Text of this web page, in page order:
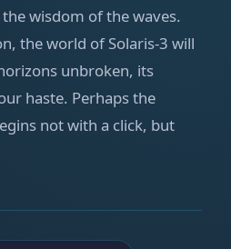
wisdom of the waves.
the world of Solaris-3 will
unbroken, its
haste. Perhaps the
not with a click, but